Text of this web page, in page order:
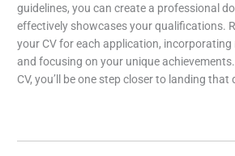
guidelines, you can create a professional
effectively showcases your qualifications.
your CV for each application,
and focusing on your unique
CV, you’ll be one step closer to landing that